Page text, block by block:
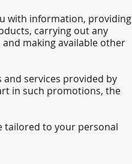
with information, providing
carrying out any
making available other
services provided by
in such promotions, the
tailored to your personal